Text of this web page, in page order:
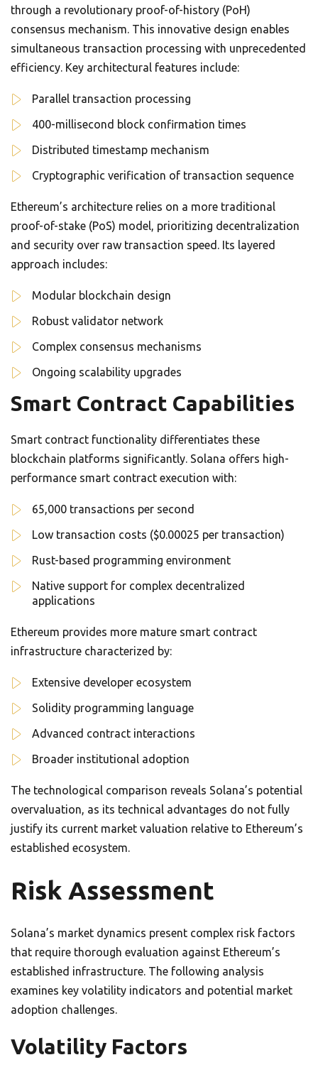
through a revolutionary proof-of-history (PoH)
consensus mechanism. This innovative design enables
simultaneous transaction processing with unprecedented
efficiency. Key architectural features include:
Parallel transaction processing
400-millisecond block confirmation times
Distributed timestamp mechanism
Cryptographic verification of transaction sequence
Ethereum’s architecture relies on a more traditional
proof-of-stake (PoS) model, prioritizing decentralization
and security over raw transaction speed. Its layered
approach includes:
Modular blockchain design
Robust validator network
Complex consensus mechanisms
Ongoing scalability upgrades
Smart Contract Capabilities
Smart contract functionality differentiates these
blockchain platforms significantly. Solana offers high-
performance smart contract execution with:
65,000 transactions per second
Low transaction costs ($0.00025 per transaction)
Rust-based programming environment
Native support for complex decentralized
applications
Ethereum provides more mature smart contract
infrastructure characterized by:
Extensive developer ecosystem
Solidity programming language
Advanced contract interactions
Broader institutional adoption
The technological comparison reveals Solana’s potential
overvaluation, as its technical advantages do not fully
justify its current market valuation relative to Ethereum’s
established ecosystem.
Risk Assessment
Solana’s market dynamics present complex risk factors
that require thorough evaluation against Ethereum’s
established infrastructure. The following analysis
examines key volatility indicators and potential market
adoption challenges.
Volatility Factors